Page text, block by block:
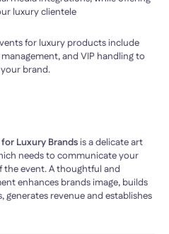
luxury clientele
for luxury products include
and VIP handling to
brand.
Luxury Brandsis a delicate art
needs to communicate your
the event. A thoughtful and
enhances brands image, builds
revenue and establishes